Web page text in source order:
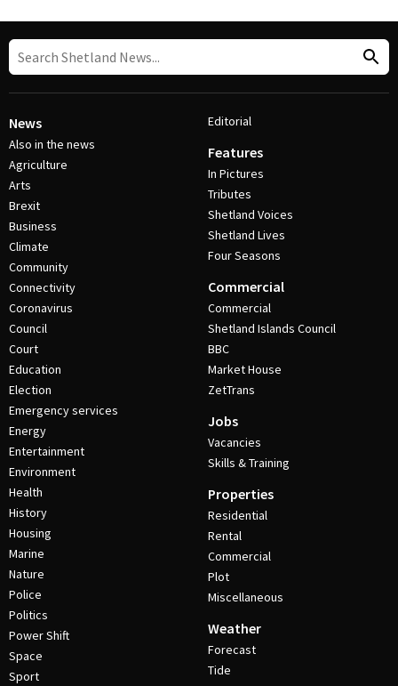
News
Also in the news
Agriculture
Arts
Brexit
Business
Climate
Community
Connectivity
Coronavirus
Council
Court
Education
Election
Emergency services
Energy
Entertainment
Environment
Health
History
Housing
Marine
Nature
Police
Politics
Power Shift
Space
Sport
Editorial
Features
In Pictures
Tributes
Shetland Voices
Shetland Lives
Four Seasons
Commercial
Commercial
Shetland Islands Council
BBC
Market House
ZetTrans
Jobs
Vacancies
Skills & Training
Properties
Residential
Rental
Commercial
Plot
Miscellaneous
Weather
Forecast
Tide